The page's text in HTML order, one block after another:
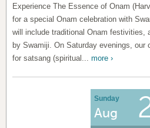
Experience The Essence of Onam
for a special Onam celebration with
will include traditional Onam festivities,
by Swamiji. On Saturday evenings, our
for satsang (spiritual... more ›
Sunday
Aug